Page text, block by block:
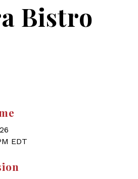
Bistro
EDT